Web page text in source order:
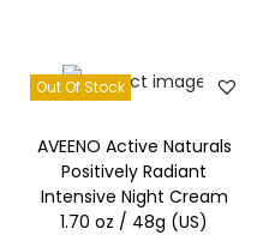
Out Of Stock
AVEENO Active Naturals
Positively Radiant
Intensive Night Cream
1.70 oz / 48g (US)